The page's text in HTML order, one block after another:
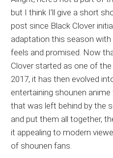
but I think I’ll give a short
post since Black Clover
adaptation this season
feels and promised. Now
Clover started as one of
2017, it has then evolved
entertaining shounen
that was left behind by the
and put them all together,
it appealing to modern
of shounen fans.